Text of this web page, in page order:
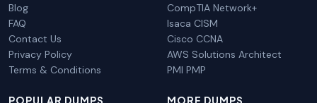
Blog
FAQ
Contact Us
Privacy Policy
Terms & Conditions
CompTIA Network+
Isaca CISM
Cisco CCNA
AWS Solutions Architect
PMI PMP
POPULAR DUMPS MORE DUMPS